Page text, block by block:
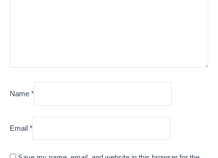
Name *
Email *